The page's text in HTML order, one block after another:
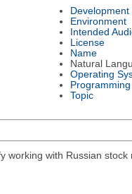
Development
Environment
Intended
License
Name
Natural
Operating
Topic
with Russian